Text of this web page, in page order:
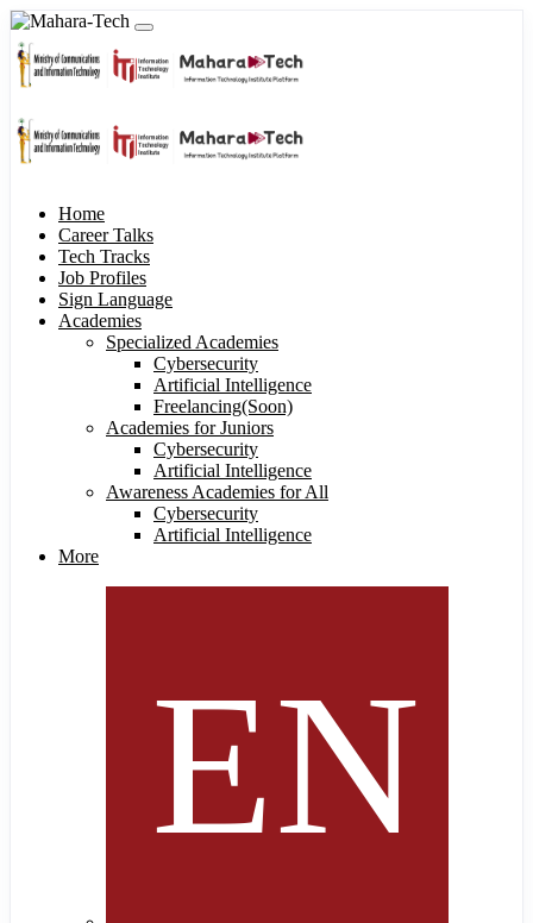
Home
Career Talks
Tech Tracks
Job Profiles
Sign Language
Academies
Specialized Academies
Cybersecurity
Artificial Intelligence
Freelancing(Soon)
Academies for Juniors
Cybersecurity
Artificial Intelligence
Awareness Academies for All
Cybersecurity
Artificial Intelligence
More